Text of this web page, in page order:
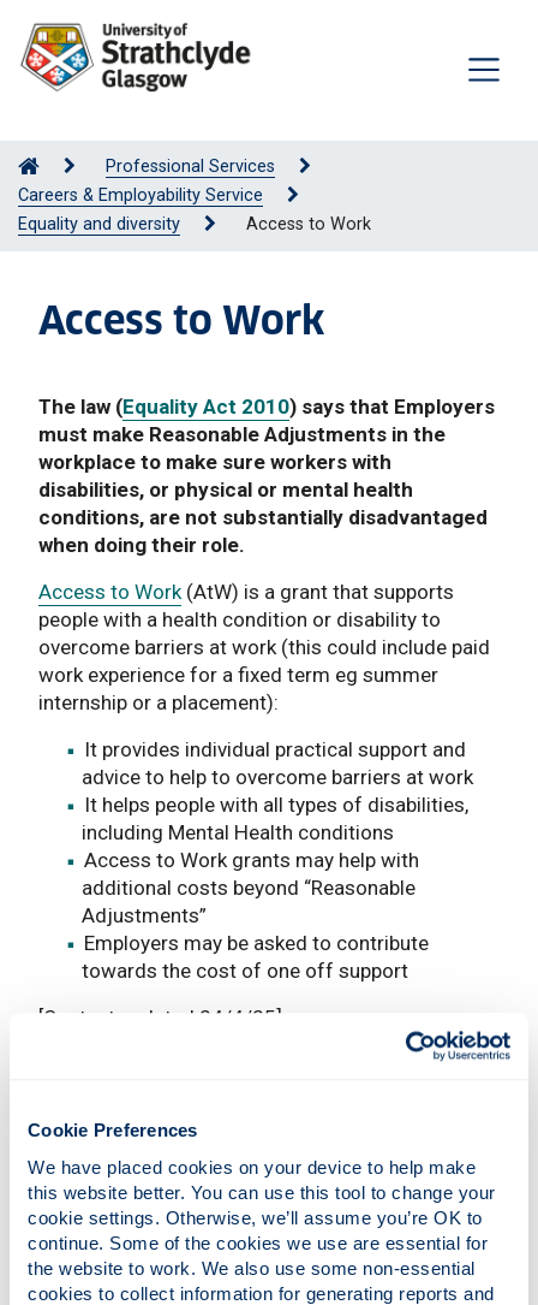
Cookie Preferences
We have placed cookies on your device to help make
this website better. You can use this tool to change your
cookie settings. Otherwise, we’ll assume you’re OK to
continue. Some of the cookies we use are essential for
the website to work. We also use some non-essential
cookies to collect information for generating reports and
Professional Services
Careers & Employability Service
Equality and diversity
Access to Work
Access to Work
The law (Equality Act 2010) says that Employers
must make Reasonable Adjustments in the
workplace to make sure workers with
disabilities, or physical or mental health
conditions, are not substantially disadvantaged
when doing their role.
Access to Work (AtW) is a grant that supports
people with a health condition or disability to
overcome barriers at work (this could include paid
work experience for a fixed term eg summer
internship or a placement):
It provides individual practical support and
advice to help to overcome barriers at work
It helps people with all types of disabilities,
including Mental Health conditions
Access to Work grants may help with
additional costs beyond “Reasonable
Adjustments”
Employers may be asked to contribute
towards the cost of one off support
[Content updated 24/4/25]
What could Access to Work pay for?
Eligibility